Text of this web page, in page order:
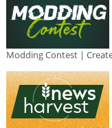
Modding Contest |